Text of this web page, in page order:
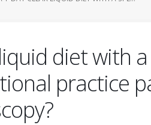
diet with
practice